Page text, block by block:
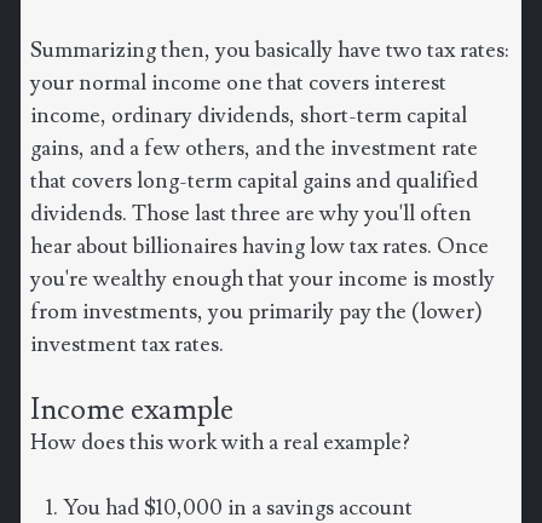
Summarizing then, you basically have two tax rates:
your normal income one that covers interest
income, ordinary dividends, short-term capital
gains, and a few others, and the investment rate
that covers long-term capital gains and qualified
dividends. Those last three are why you'll often
hear about billionaires having low tax rates. Once
you're wealthy enough that your income is mostly
from investments, you primarily pay the (lower)
investment tax rates.
Income example
How does this work with a real example?
You had $10,000 in a savings account